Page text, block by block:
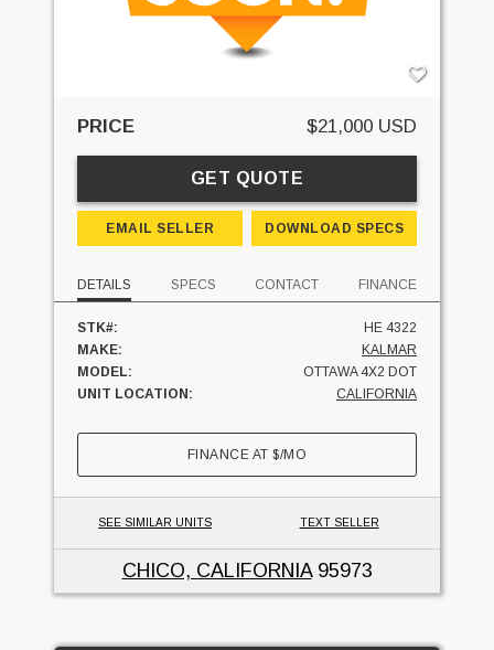
PRICE $21,000 USD
GET QUOTE
EMAIL SELLER DOWNLOAD SPECS
DETAILS SPECS CONTACT FINANCE
STK#:
HE 4322
MAKE:
KALMAR
MODEL:
OTTAWA 4X2 DOT
UNIT LOCATION:
CALIFORNIA
FINANCE AT$/MO
SEE SIMILAR UNITS TEXT SELLER
CHICO, CALIFORNIA95973